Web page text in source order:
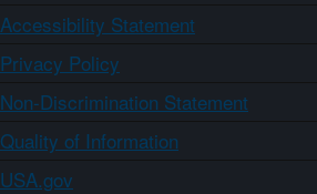
Accessibility Statement
Privacy Policy
Non-Discrimination Statement
Quality of Information
USA.gov